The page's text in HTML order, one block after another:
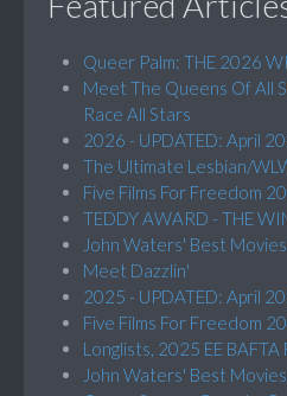
Queer Palm: THE 2026
Meet The Queens Of All
Race All Stars
2026 - UPDATED: April
The Ultimate Lesbian/
Five Films For Freedom
TEDDY AWARD - THE
John Waters' Best
Meet Dazzlin'
2025 - UPDATED: April
Five Films For Freedom
Longlists, 2025 EE BAFTA
John Waters' Best